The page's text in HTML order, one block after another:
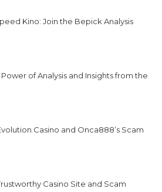
Kino: Join the Bepick Analysis
of Analysis and Insights from the
Casino and Onca888’s Scam
Casino Site and Scam